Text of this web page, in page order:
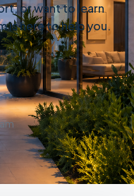
or want to learn
is here to help you.